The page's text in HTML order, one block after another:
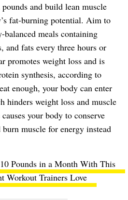
and build lean muscle
fat-burning potential. Aim to
meals containing
and fats every three hours or
promotes weight loss and is
synthesis, according to
enough, your body can enter
hinders weight loss and muscle
your body to conserve
muscle for energy instead
Pounds in a Month With This
Workout Trainers Love